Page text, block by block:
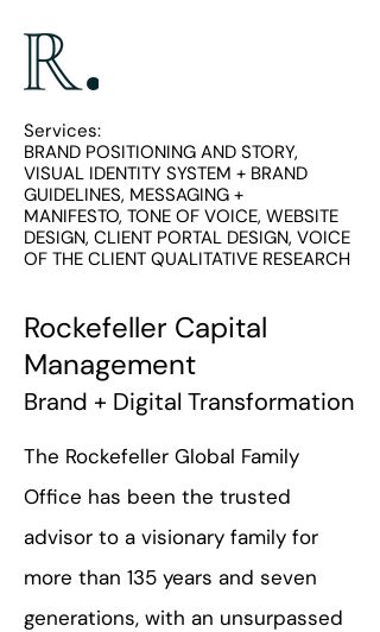
Services:
BRAND POSITIONING AND STORY,
VISUAL IDENTITY SYSTEM + BRAND
GUIDELINES, MESSAGING +
MANIFESTO, TONE OF VOICE, WEBSITE
DESIGN, CLIENT PORTAL DESIGN, VOICE
OF THE CLIENT QUALITATIVE RESEARCH
Rockefeller Capital
Management
Brand + Digital Transformation
The Rockefeller Global Family
Office has been the trusted
advisor to a visionary family for
more than 135 years and seven
generations, with an unsurpassed